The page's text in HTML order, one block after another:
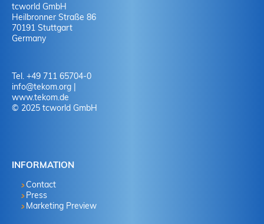
tcworld GmbH
Heilbronner Straße 86
70191 Stuttgart
Germany
Tel. +49 711 65704-0
info@tekom.org |
www.tekom.de
© 2025 tcworld GmbH
INFORMATION
Contact
Press
Marketing Preview